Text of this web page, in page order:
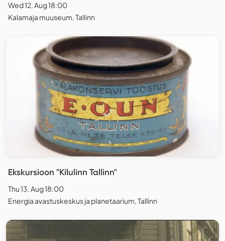
Wed 12. Aug 18:00
Kalamaja muuseum, Tallinn
Ekskursioon "Kilulinn Tallinn"
Thu 13. Aug 18:00
Energia avastuskeskus ja planetaarium, Tallinn